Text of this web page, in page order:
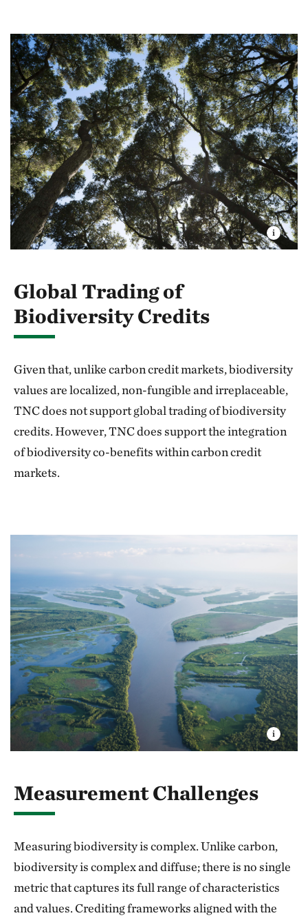
Global Trading of
Biodiversity Credits
Given that, unlike carbon credit markets, biodiversity
values are localized, non-fungible and irreplaceable,
TNC does not support global trading of biodiversity
credits. However, TNC does support the integration
of biodiversity co-benefits within carbon credit
markets.
Measurement Challenges
Measuring biodiversity is complex. Unlike carbon,
biodiversity is complex and diffuse; there is no single
metric that captures its full range of characteristics
and values. Crediting frameworks aligned with the